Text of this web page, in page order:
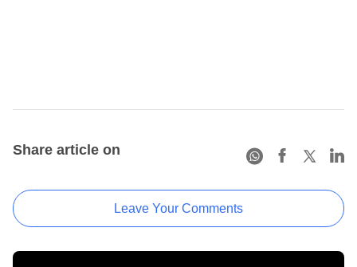
Share article on
Leave Your Comments